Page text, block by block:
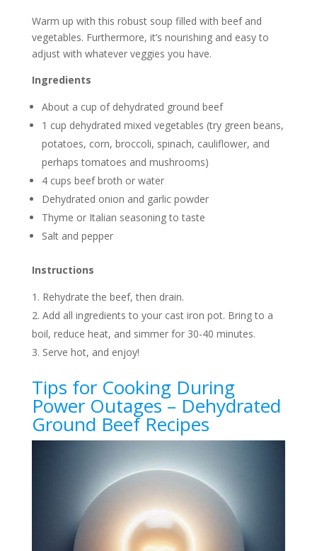
Warm up with this robust soup filled with beef and
vegetables. Furthermore, it’s nourishing and easy to
adjust with whatever veggies you have.
Ingredients
About a cup of dehydrated ground beef
1 cup dehydrated mixed vegetables (try green beans,
potatoes, corn, broccoli, spinach, cauliflower, and
perhaps tomatoes and mushrooms)
4 cups beef broth or water
Dehydrated onion and garlic powder
Thyme or Italian seasoning to taste
Salt and pepper
Instructions
Rehydrate the beef, then drain.
Add all ingredients to your cast iron pot. Bring to a
boil, reduce heat, and simmer for 30-40 minutes.
Serve hot, and enjoy!
Tips for Cooking During
Power Outages – Dehydrated
Ground Beef Recipes